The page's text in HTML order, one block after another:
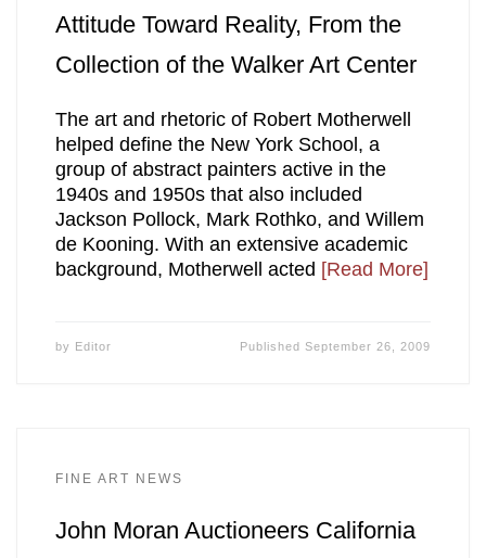
Attitude Toward Reality, From the
Collection of the Walker Art Center
The art and rhetoric of Robert Motherwell
helped define the New York School, a
group of abstract painters active in the
1940s and 1950s that also included
Jackson Pollock, Mark Rothko, and Willem
de Kooning. With an extensive academic
background, Motherwell acted [Read More]
by Editor PublishedSeptember 26, 2009
FINE ART NEWS
John Moran Auctioneers California